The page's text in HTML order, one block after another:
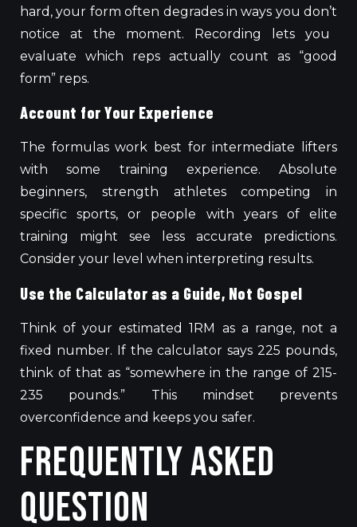
hard, your form often degrades in ways you don’t
notice at the moment. Recording lets you
evaluate which reps actually count as “good
form” reps.
Account for Your Experience
The formulaswork best for intermediate lifters
with some training experience. Absolute
beginners, strength athletes competing in
specific sports, or people with years of elite
training might see less accurate predictions.
Consider your level when interpreting results.
Use the Calculator as a Guide, Not Gospel
Think of your estimated 1RM as a range, not a
fixed number. If the calculatorsays 225 pounds,
think ofthat as “somewhere in the range of 215-
235 pounds.” This mindset prevents
overconfidence and keeps you safer.
Frequently Asked
Question